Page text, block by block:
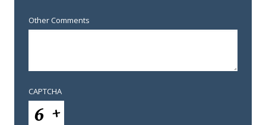
Other Comments
CAPTCHA